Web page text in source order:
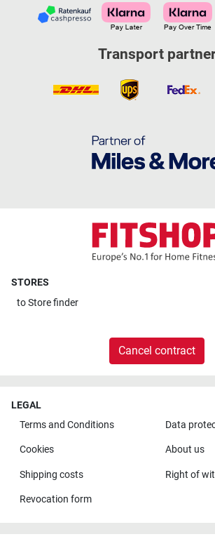
Transport
STORES
toStore finder
Cancel contract
LEGAL
Terms and Conditions
Data
Cookies About us
Shipping costs Right of
Revocation form